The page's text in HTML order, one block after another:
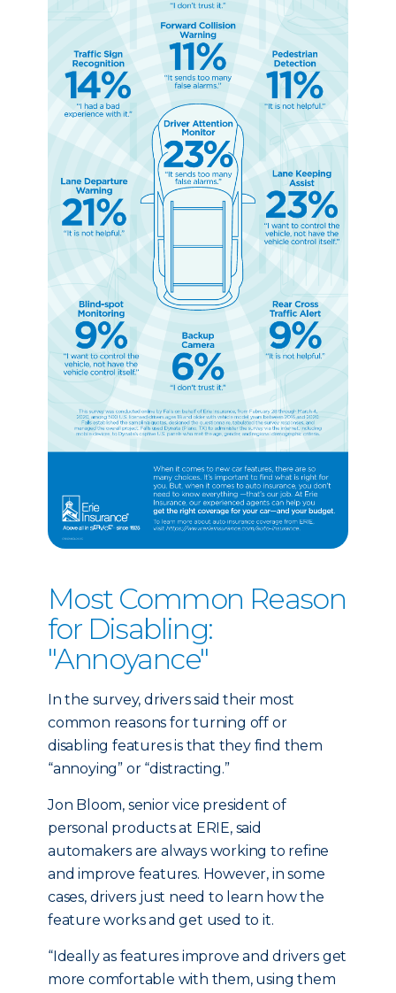
Most Common Reason
for Disabling:
"Annoyance"
In the survey, drivers said their most
common reasons for turning off or
disabling features is that they find them
“annoying” or “distracting.”
Jon Bloom, senior vice president of
personal products at ERIE, said
automakers are always working to refine
and improve features. However, in some
cases, drivers just need to learn how the
feature works and get used to it.
“Ideally as features improve and drivers get
more comfortable with them, using them